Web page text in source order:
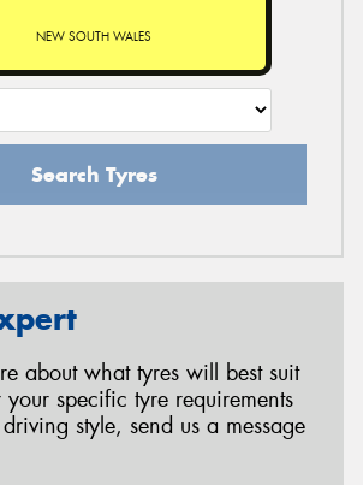
NEW SOUTH WALES
Search Tyres
about what tyres will best suit
specific tyre requirements
style, send us a message